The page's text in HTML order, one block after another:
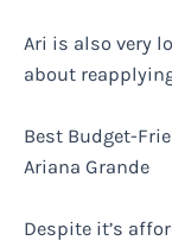
Ari is also very
about
Best Budget-
Ariana Grande
Despite it’s